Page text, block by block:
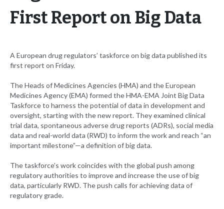
First Report on Big Data
A European drug regulators’ taskforce on big data published its
first report on Friday.
The Heads of Medicines Agencies (HMA) and the European
Medicines Agency (EMA) formed the HMA-EMA Joint Big Data
Taskforce to harness the potential of data in development and
oversight, starting with the new report. They examined clinical
trial data, spontaneous adverse drug reports (ADRs), social media
data and real-world data (RWD) to inform the work and reach “an
important milestone”—a definition of big data.
The taskforce’s work coincides with the global push among
regulatory authorities to improve and increase the use of big
data, particularly RWD. The push calls for achieving data of
regulatory grade.